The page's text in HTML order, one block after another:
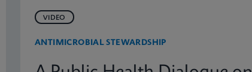
VIDEO
ANTIMICROBIAL STEWARDSHIP